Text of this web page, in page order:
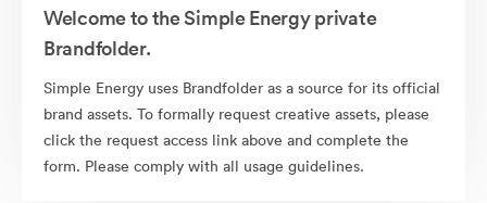
Welcome to the Simple Energy private
Brandfolder.
Simple Energy uses Brandfolder as a source for its official
brand assets. To formally request creative assets, please
click the request access link above and complete the
form. Please comply with all usage guidelines.